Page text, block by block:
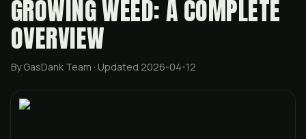
GROWING WEED: A COMPLETE
OVERVIEW
By GasDank Team · Updated 2026-04-12